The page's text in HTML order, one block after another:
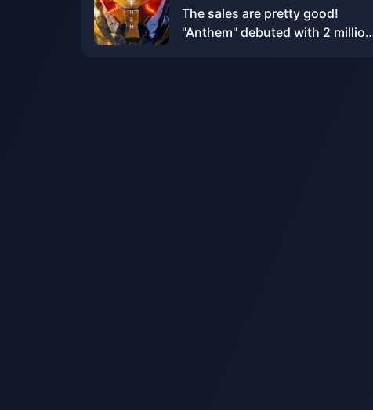
The sales are pretty good!
"Anthem" debuted with 2 million